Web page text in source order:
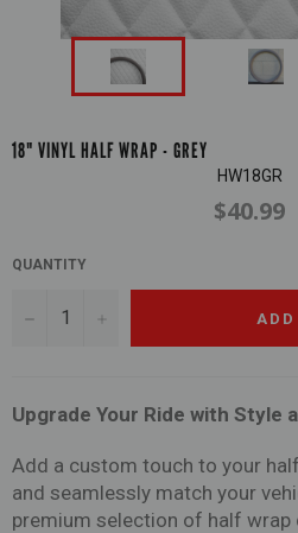
18" VINYL HALF WRAP - GREY
HW18GR
Regular
price
$40.99
QUANTITY
−
Upgrade Your Ride with Style
Add a custom touch to your
and seamlessly match your
premium selection of half wrap